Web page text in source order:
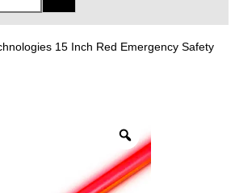
15 Inch Red Emergency Safety